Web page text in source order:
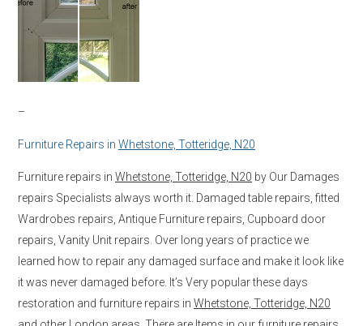
–
Furniture Repairs in Whetstone, Totteridge, N20
Furniture repairs in Whetstone, Totteridge, N20 by Our Damages
repairs Specialists always worth it. Damaged table repairs, fitted
Wardrobes repairs, Antique Furniture repairs, Cupboard door
repairs, Vanity Unit repairs. Over long years of practice we
learned how to repair any damaged surface and make it look like
it was never damaged before. It’s Very popular these days
restoration and furniture repairs in Whetstone, Totteridge, N20